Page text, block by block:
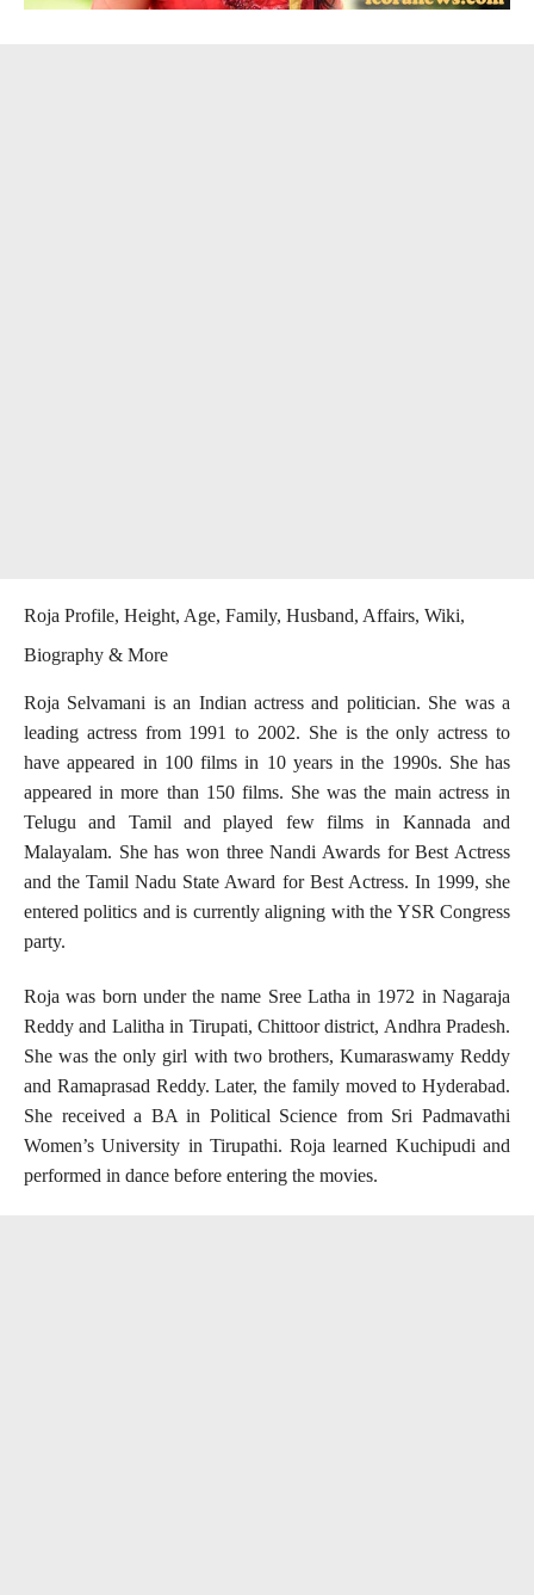
Roja Profile, Height, Age, Family, Husband, Affairs, Wiki,
Biography & More
Roja Selvamani is an Indian actress and politician. She was a
leading actress from 1991 to 2002. She is the only actress to
have appeared in 100 films in 10 years in the 1990s. She has
appeared in more than 150 films. She was the main actress in
Telugu and Tamil and played few films in Kannada and
Malayalam. She has won three Nandi Awards for Best Actress
and the Tamil Nadu State Award for Best Actress. In 1999, she
entered politics and is currently aligning with the YSR Congress
party.
Roja was born under the name Sree Latha in 1972 in Nagaraja
Reddy and Lalitha in Tirupati, Chittoor district, Andhra Pradesh.
She was the only girl with two brothers, Kumaraswamy Reddy
and Ramaprasad Reddy. Later, the family moved to Hyderabad.
She received a BA in Political Science from Sri Padmavathi
Women’s University in Tirupathi. Roja learned Kuchipudi and
performed in dance before entering the movies.